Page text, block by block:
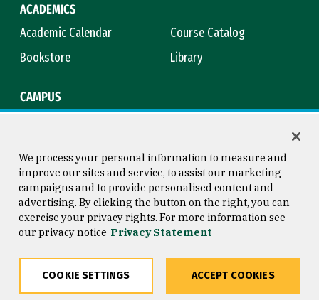
ACADEMICS
Academic Calendar
Course Catalog
Bookstore
Library
CAMPUS
Consumer Information
Privacy Statement
Copyright © 2026 University of
San Francisco
We process your personal information to measure and
improve our sites and service, to assist our marketing
campaigns and to provide personalised content and
advertising. By clicking the button on the right, you can
exercise your privacy rights. For more information see
our privacy notice Privacy Statement
COOKIE SETTINGS ACCEPT COOKIES